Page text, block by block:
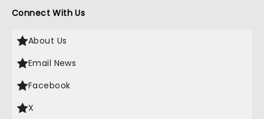
Connect With Us
About Us
Email News
Facebook
X